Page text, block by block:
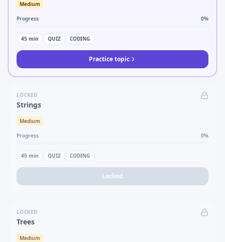
Medium
Progress 0%
45 min QUIZ CODING
Practice topic
LOCKED
Strings
Medium
Progress 0%
45 min QUIZ CODING
Locked
LOCKED
Trees
Medium